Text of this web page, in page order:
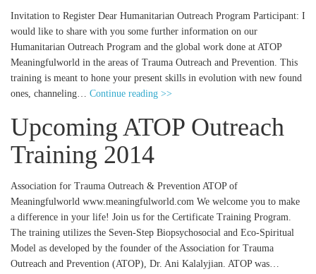
Invitation to Register Dear Humanitarian Outreach Program Participant: I
would like to share with you some further information on our
Humanitarian Outreach Program and the global work done at ATOP
Meaningfulworld in the areas of Trauma Outreach and Prevention. This
training is meant to hone your present skills in evolution with new found
ones, channeling… Continue reading >>
Upcoming ATOP Outreach
Training 2014
Association for Trauma Outreach & Prevention ATOP of
Meaningfulworld www.meaningfulworld.com We welcome you to make
a difference in your life! Join us for the Certificate Training Program.
The training utilizes the Seven-Step Biopsychosocial and Eco-Spiritual
Model as developed by the founder of the Association for Trauma
Outreach and Prevention (ATOP), Dr. Ani Kalalyjian. ATOP was…